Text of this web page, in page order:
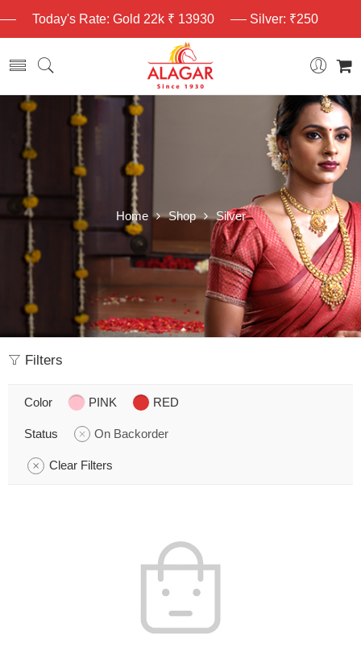
Today's Rate: Gold 22k ₹ 13930 Silver: ₹250
Home Shop Silver
Filters
Color PINK RED
Status On Backorder
Clear Filters